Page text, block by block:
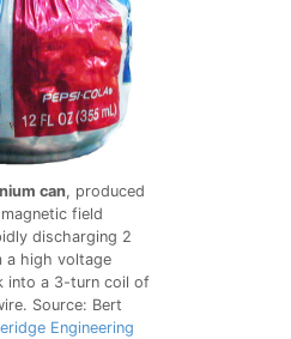
can, produced
magnetic field
discharging 2
a high voltage
into a 3-turn coil of
Source: Bert
Engineering